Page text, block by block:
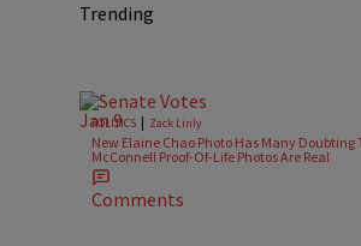
Trending
POLITICS | Zack Linly
New Elaine Chao Photo Has Many Doubting
McConnell Proof-Of-Life Photos Are Real
Comments